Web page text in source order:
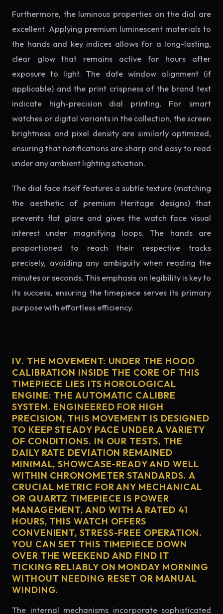
Furthermore, the luminous properties on the dial are
excellent. Applying premium luminescent materials to
the hands and key indices allows for a long-lasting,
clear glow that remains active for hours after
exposure to light. The date window alignment (if
applicable) and the print crispness of the brand text
indicate high-precision dial printing. For smart
watches or digital variants in the collection, the screen
brightness and pixel density are similarly optimized,
ensuring that notifications are sharp and easy to read
under any ambient lighting situation.
The dial face itself features a subtle texture (matching
the aesthetic of premium Heritage designs) that
prevents flat glare and gives the watch face visual
interest under magnifying loops. The hands are
proportioned to reach their respective tracks
precisely, avoiding any ambiguity when reading the
minutes or seconds. This emphasis on legibility is key to
its success, ensuring the timepiece serves its primary
purpose with effortless efficiency.
IV. THE MOVEMENT: UNDER THE HOOD
CALIBRATION INSIDE THE CORE OF THIS
TIMEPIECE LIES ITS HOROLOGICAL
ENGINE: THE AUTOMATIC CALIBRE
SYSTEM. ENGINEERED FOR HIGH
PRECISION, THIS MOVEMENT IS DESIGNED
TO KEEP STEADY PACE UNDER A VARIETY
OF CONDITIONS. IN OUR TESTS, THE
DAILY RATE DEVIATION REMAINED
MINIMAL, SHOWCASE-READY AND WELL
WITHIN CHRONOMETER STANDARDS. A
CRUCIAL METRIC FOR ANY MECHANICAL
OR QUARTZ TIMEPIECE IS POWER
MANAGEMENT, AND WITH A RATED 41
HOURS, THIS WATCH OFFERS
CONVENIENT, STRESS-FREE OPERATION.
YOU CAN SET THIS TIMEPIECE DOWN
OVER THE WEEKEND AND FIND IT
TICKING RELIABLY ON MONDAY MORNING
WITHOUT NEEDING RESET OR MANUAL
WINDING.
The internal mechanisms incorporate sophisticated